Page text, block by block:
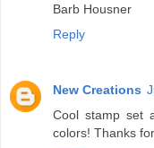
Barb Housner
Reply
New Creations
Cool stamp set
colors! Thanks